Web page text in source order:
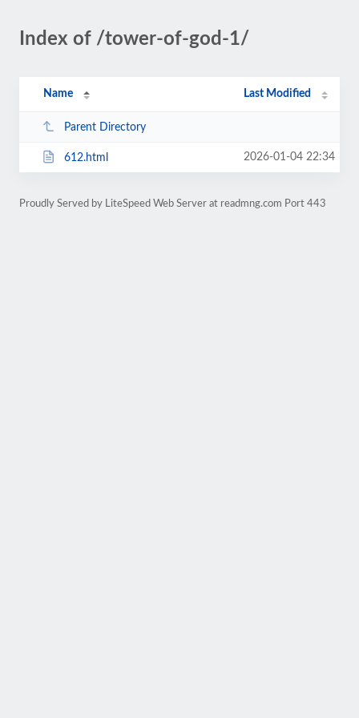
Index of /tower-of-god-1/
Name Last Modified
Parent Directory
612.html 2026-01-04 22:34
Proudly Served by LiteSpeed Web Server at readmng.com Port 443